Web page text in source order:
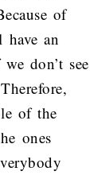
of
an
don’t see
of the
ones